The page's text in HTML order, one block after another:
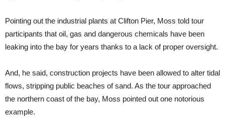
Pointing out the industrial plants at Clifton Pier, Moss told tour
participants that oil, gas and dangerous chemicals have been
leaking into the bay for years thanks to a lack of proper oversight.
And, he said, construction projects have been allowed to alter tidal
flows, stripping public beaches of sand. As the tour approached
the northern coast of the bay, Moss pointed out one notorious
example.